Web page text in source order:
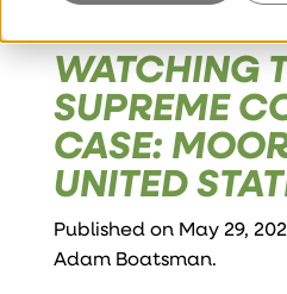
WHY WE'RE
WATCHING
SUPREME
CASE:
UNITED
Published on May 29,
Adam Boatsman.